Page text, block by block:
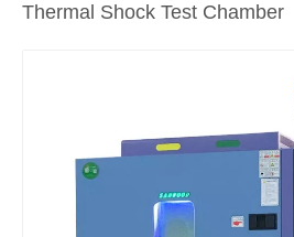
Thermal Shock Test Chamber